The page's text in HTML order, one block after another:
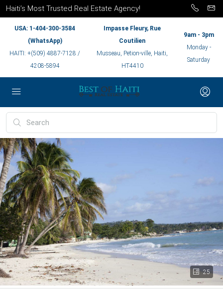
Haiti’s Most Trusted Real Estate Agency!
USA: 1-404-300-3584
(WhatsApp)
HAITI: +(509) 4887-7128 /
4208-5894
Impasse Fleury, Rue
Coutilien
Musseau, Petion-ville, Haiti,
HT4410
9am - 3pm
Monday -
Saturday
25